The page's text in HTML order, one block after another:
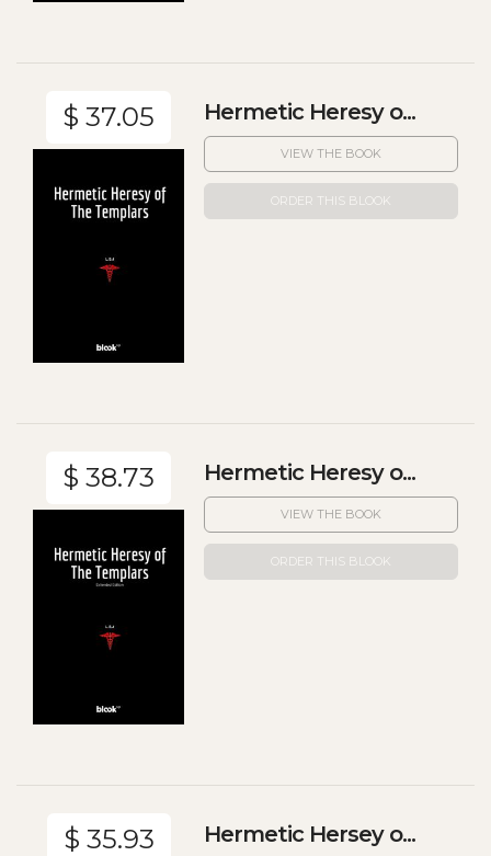
$ 37.05 Hermetic Heresy o...
VIEW THE BOOK
ORDER THIS BLOOK
$ 38.73 Hermetic Heresy o...
VIEW THE BOOK
ORDER THIS BLOOK
$ 35.93 Hermetic Hersey o...